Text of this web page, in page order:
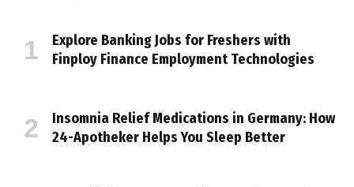
Explore Banking Jobs for Freshers with
Finploy Finance Employment Technologies
Insomnia Relief Medications in Germany: How
24-Apotheker Helps You Sleep Better